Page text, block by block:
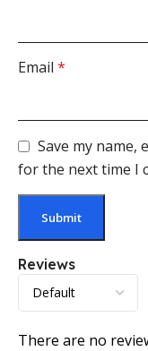
Reviews
There are no
Email *
Save my name,
for the next time I